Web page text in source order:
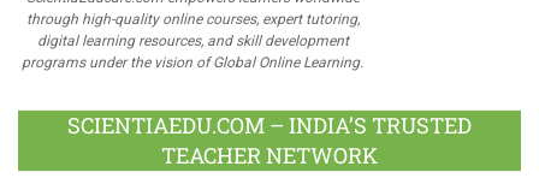
through high-quality online courses, expert tutoring,
digital learning resources, and skill development
programs under the vision of Global Online Learning.
SCIENTIAEDU.COM – INDIA’S TRUSTED
TEACHER NETWORK